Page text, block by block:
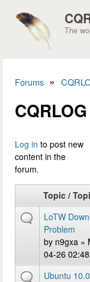
The
Forums »
Log in to post new
content in the
forum.
Pages
Topic /
LoTW
Problem
by n9gxa »
04-26 02:48
Ubuntu